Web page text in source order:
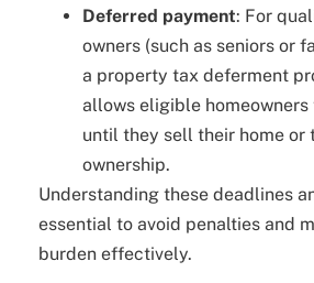
Deferred payment: For
owners (such as seniors or
a property tax deferment
allows eligible
until they sell their home or
ownership.
Understanding these deadlines
essential to avoid penalties and
burden effectively.